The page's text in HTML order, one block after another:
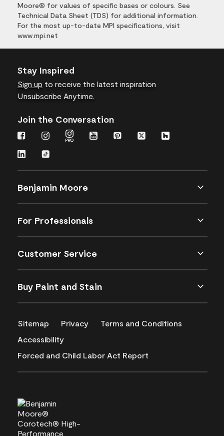
Moore® for values of specific bases or colours. See
Technical Data Sheet (TDS) for additional information.
For the most up-to-date MPI specifications, visit
www.mpi.net
Stay Inspired
Sign up to receive the latest inspiration
Unsubscribe Anytime.
Join the Conversation
Benjamin Moore
For Professionals
Customer Service
Buy Paint and Stain
Sitemap Privacy
Terms and Conditions
Accessibility
Forced and Child Labor Act Report